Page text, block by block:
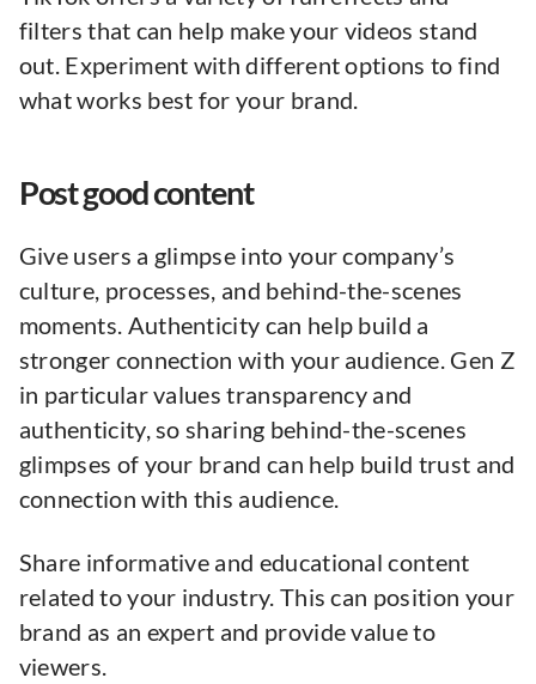
filters that can help make your videos stand
out. Experiment with different options to find
what works best for your brand.
Post good content
Give users a glimpse into your company’s
culture, processes, and behind-the-scenes
moments. Authenticity can help build a
stronger connection with your audience. Gen Z
in particular values transparency and
authenticity, so sharing behind-the-scenes
glimpses of your brand can help build trust and
connection with this audience.
Share informative and educational content
related to your industry. This can position your
brand as an expert and provide value to
viewers.